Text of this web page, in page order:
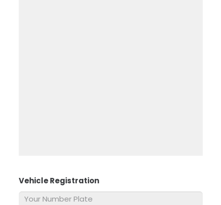
Vehicle Registration